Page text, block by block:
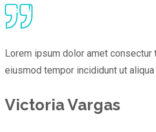
Lorem ipsum dolor amet
eiusmod tempor incididunt ut aliqua
Victoria Vargas